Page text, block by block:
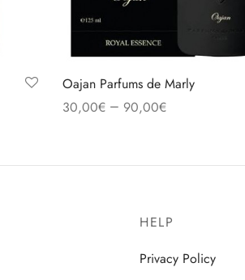
Oajan Parfums de Marly
30,00€ – 90,00€
HELP
Privacy Policy